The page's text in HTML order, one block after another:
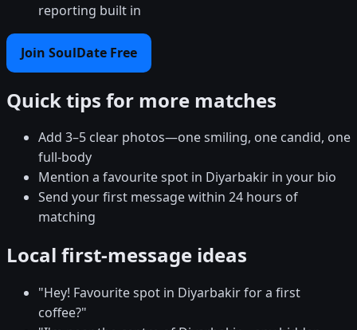
reporting built in
Join SoulDate Free
Quick tips for more matches
Add 3–5 clear photos—one smiling, one candid, one
full-body
Mention a favourite spot in Diyarbakir in your bio
Send your first message within 24 hours of
matching
Local first-message ideas
"Hey! Favourite spot in Diyarbakir for a first
coffee?"